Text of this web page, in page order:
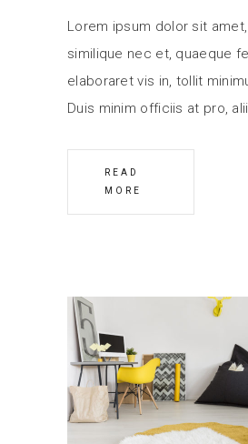
Lorem ipsum dolor sit
similique nec et, quaeque
elaboraret vis in, tollit
Duis minim officiis at pro, alii
READ
MORE